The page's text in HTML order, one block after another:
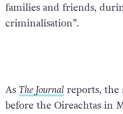
families and friends,
criminalisation”.
As The Journalreports, the
before the Oireachtas in